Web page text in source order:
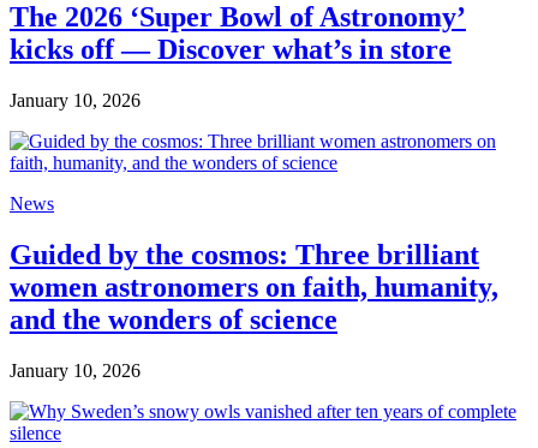
The 2026 ‘Super Bowl of Astronomy’
kicks off — Discover what’s in store
January 10, 2026
News
Guided by the cosmos: Three brilliant
women astronomers on faith, humanity,
and the wonders of science
January 10, 2026